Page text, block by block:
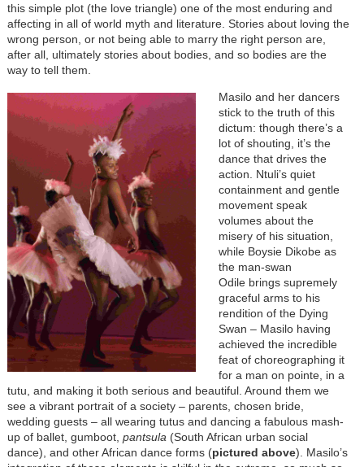
this simple plot (the love triangle) one of the most enduring and
affecting in all of world myth and literature. Stories about loving the
wrong person, or not being able to marry the right person are,
after all, ultimately stories about bodies, and so bodies are the
way to tell them.
Masilo and her dancers
stick to the truth of this
dictum: though there’s a
lot of shouting, it’s the
dance that drives the
action. Ntuli’s quiet
containment and gentle
movement speak
volumes about the
misery of his situation,
while Boysie Dikobe as
the man-swan
Odile brings supremely
graceful arms to his
rendition of the Dying
Swan – Masilo having
achieved the incredible
feat of choreographing it
for a man on pointe, in a
tutu, and making it both serious and beautiful. Around them we
see a vibrant portrait of a society – parents, chosen bride,
wedding guests – all wearing tutus and dancing a fabulous mash-
up of ballet, gumboot, pantsula (South African urban social
dance), and other African dance forms (pictured above). Masilo’s